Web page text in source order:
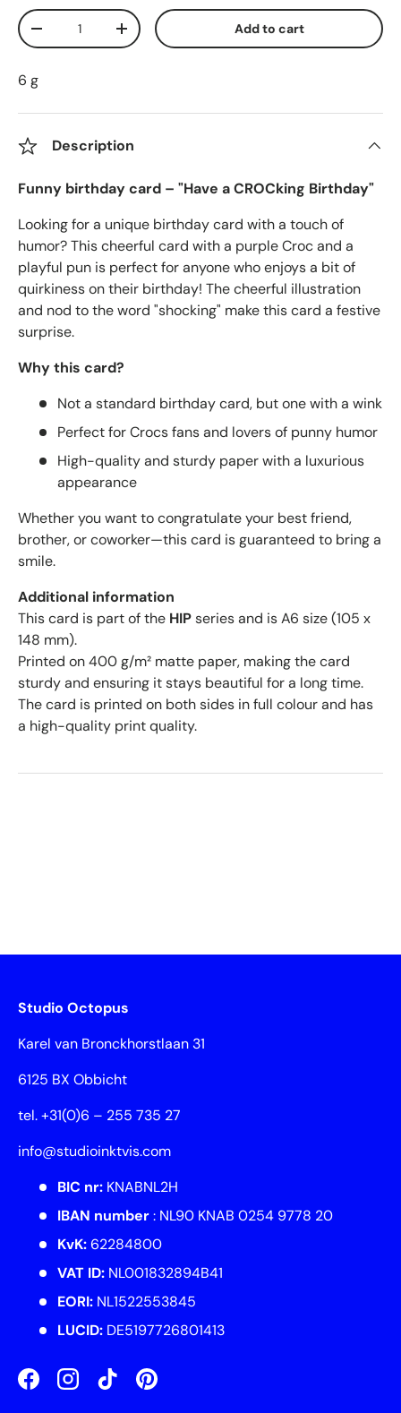
Qty
Decrease quantityIncrease quantity Add to cart
6 g
Description
Funny birthday card – "Have a CROCking Birthday"
Looking for a unique birthday card with a touch of
humor? This cheerful card with a purple Croc and a
playful pun is perfect for anyone who enjoys a bit of
quirkiness on their birthday! The cheerful illustration
and nod to the word "shocking" make this card a festive
surprise.
Why this card?
Not a standard birthday card, but one with a wink
Perfect for Crocs fans and lovers of punny humor
High-quality and sturdy paper with a luxurious
appearance
Whether you want to congratulate your best friend,
brother, or coworker—this card is guaranteed to bring a
smile.
Additional information
This card is part of the HIPseries and is A6 size (105 x
148 mm).
Printed on 400 g/m² matte paper, making the card
sturdy and ensuring it stays beautiful for a long time.
The card is printed on both sides in full colour and has
a high-quality print quality.
Studio Octopus
Karel van Bronckhorstlaan 31
6125 BX Obbicht
tel. +31(0)6 – 255 735 27
info@studioinktvis.com
BIC nr: KNABNL2H
IBAN number: NL90 KNAB 0254 9778 20
KvK:62284800
VAT ID: NL001832894B41
EORI: NL1522553845
LUCID: DE5197726801413
FacebookInstagramTikTokPinterest